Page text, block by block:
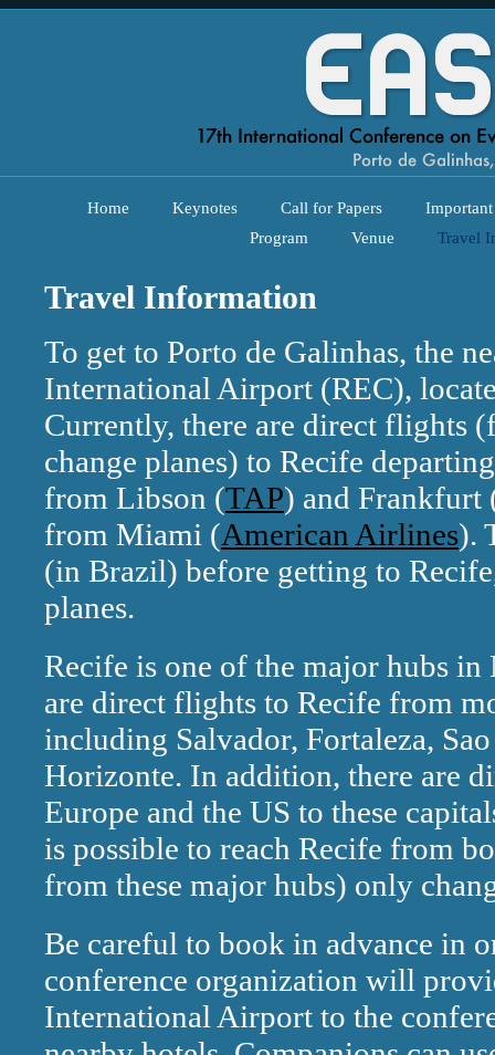
Home Keynotes Call for Papers
Important
Program
Venue Travel
Travel Information
To get to Porto de Galinhas, the
International Airport (REC),
Currently, there are direct flights
change planes) to Recife
from Libson (TAP) and Frankfurt
from Miami (American Airlines).
(in Brazil) before getting to
planes.
Recife is one of the major hubs
are direct flights to Recife from
including Salvador, Fortaleza,
Horizonte. In addition, there are
Europe and the US to these
is possible to reach Recife from
from these major hubs) only
Be careful to book in advance in
conference organization will
International Airport to the